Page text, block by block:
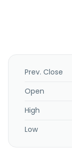
Prev. Close
Open
High
Low